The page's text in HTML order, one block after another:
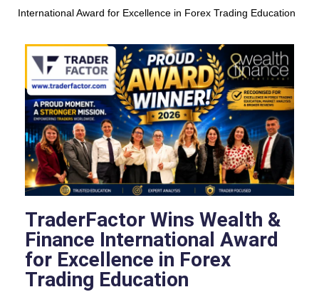
International Award for Excellence in Forex Trading Education
TraderFactor Wins Wealth &
Finance International Award
for Excellence in Forex
Trading Education